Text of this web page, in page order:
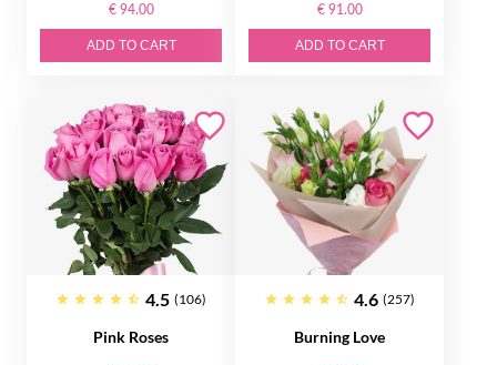
€ 94.00
ADD TO CART
€ 91.00
ADD TO CART
4.5 (106)
Pink Roses
4.6 (257)
Burning Love